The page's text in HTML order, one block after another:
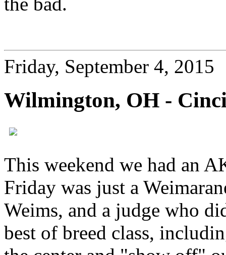
Friday, September 4, 2015
Wilmington, OH -
This weekend we had an
Friday was just a
Weims, and a judge who
best of breed class,